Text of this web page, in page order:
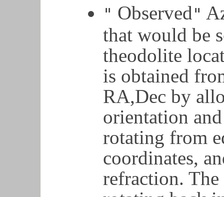
" Observed"
that would be
theodolite
is obtained
RA,Dec by
orientation
rotating from
coordinates,
refraction.